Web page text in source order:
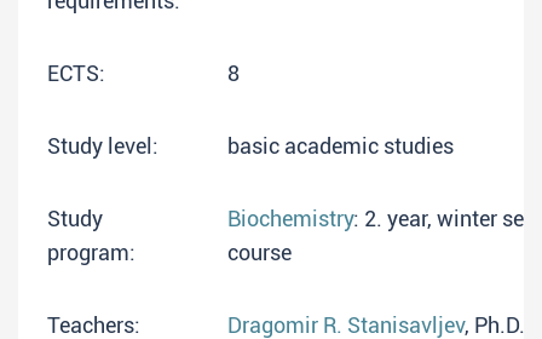
ECTS: 8
Study level: basic academic studies
Study
program:
Biochemistry: 2. year, winter
course
Teachers: Dragomir R. Stanisavljev, Ph.D.